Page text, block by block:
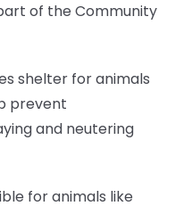
of the Community
shelter for animals
prevent
and neutering
for animals like